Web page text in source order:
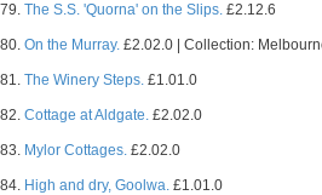
79. The S.S. 'Quorna' on the Slips. £2.12.6
80. On the Murray. £2.02.0 | Collection:
81. The Winery Steps. £1.01.0
82. Cottage at Aldgate. £2.02.0
83. Mylor Cottages. £2.02.0
84. High and dry, Goolwa. £1.01.0